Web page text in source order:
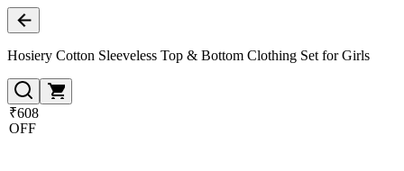
Hosiery Cotton Sleeveless Top & Bottom Clothing Set for Girls
₹608
OFF